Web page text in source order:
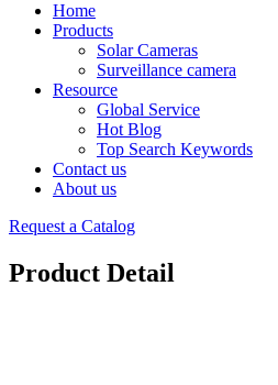
Home
Products
Solar Cameras
Surveillance camera
Resource
Global Service
Hot Blog
Top Search Keywords
Contact us
About us
Request a Catalog
Product Detail